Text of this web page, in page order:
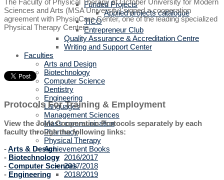
Funded Projects
Applied projects catalogue
TICO
Entrepreneur Club
Quality Assurance & Accreditation Centre
Writing and Support Center
Faculties
Arts and Design
Biotechnology
Computer Science
Dentistry
Engineering
Languages
Management Sciences
Mass communication
Pharmacy
Physical Therapy
Achievement Books
2016/2017
2017/2018
2018/2019
The Faculty of Physical Therapy at October University for Modern
Sciences and Arts (MSA University) signed a cooperation
agreement with PhysioCare Center, one of the leading specialized
Physical Therapy Centers.
Protocols For Training & Employment
View the Joint Cooperation Protocols separately by each
faculty through the following links:
-Arts & Design
- Biotechnology
- Computer Sciences
- Engineering